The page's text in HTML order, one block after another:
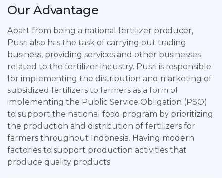
Our Advantage
Apart from being a national fertilizer producer,
Pusri also has the task of carrying out trading
business, providing services and other businesses
related to the fertilizer industry. Pusri is responsible
for implementing the distribution and marketing of
subsidized fertilizers to farmers as a form of
implementing the Public Service Obligation (PSO)
to support the national food program by prioritizing
the production and distribution of fertilizers for
farmers throughout Indonesia. Having modern
factories to support production activities that
produce quality products